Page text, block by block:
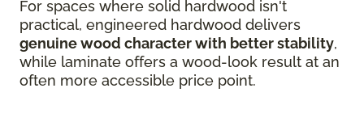
For spaces where solid hardwood isn't
practical, engineered hardwood delivers
genuine wood character with better stability,
while laminate offers a wood-look result at an
often more accessible price point.